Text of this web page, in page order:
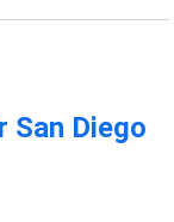
San Diego